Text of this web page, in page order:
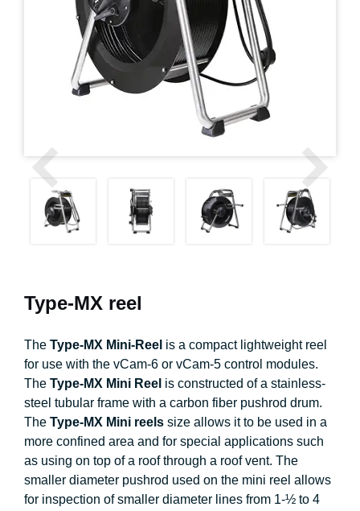
Type-MX reel
The Type-MX Mini-Reel is a compact lightweight reel
for use with the vCam-6 or vCam-5 control modules.
The Type-MX Mini Reel is constructed of a stainless-
steel tubular frame with a carbon fiber pushrod drum.
The Type-MX Mini reels size allows it to be used in a
more confined area and for special applications such
as using on top of a roof through a roof vent. The
smaller diameter pushrod used on the mini reel allows
for inspection of smaller diameter lines from 1-½ to 4